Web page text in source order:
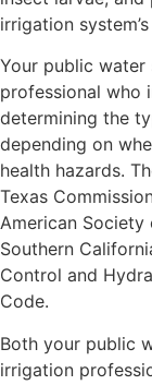
irrigation
Your public water
professional who
determining the
depending on
health hazards.
Texas
American Society
Southern
Control and
Code.
Both your public
irrigation